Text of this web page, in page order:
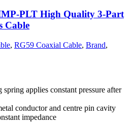
PLT High Quality 3-Part
Cable
, RG59 Coaxial Cable, Brand,
applies constant pressure after
conductor and centre pin cavity
impedance